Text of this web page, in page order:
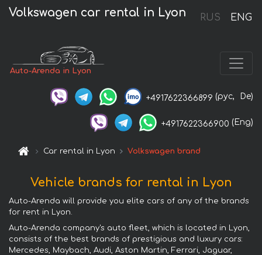
RUS ENG
Volkswagen car rental in Lyon
Auto-Arenda in Lyon
+4917622366899 (рус, De)
+4917622366900 (Eng)
Car rental in Lyon Volkswagen brand
Vehicle brands for rental in Lyon
Auto-Arenda will provide you elite cars of any of the brands
for rent in Lyon.
Auto-Arenda company's auto fleet, which is located in Lyon,
consists of the best brands of prestigious and luxury cars:
Mercedes, Maybach, Audi, Aston Martin, Ferrari, Jaguar,